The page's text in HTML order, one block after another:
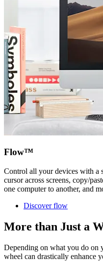
Flow™
Control all your devices with a
cursor across screens, copy/
one computer to another, and
Discover flow
More than Just a
Depending on what you do on
wheel can drastically enhance